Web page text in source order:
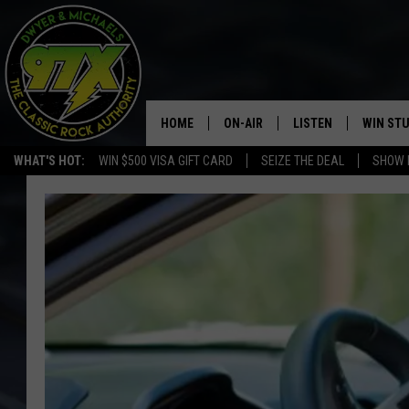
WHAT'S HOT: WIN $500 VISA GIFT CARD SEIZE THE DEAL SHOW
HOME ON-AIR
THE DWYER & MICHAELS SHOW
ULTIMATE CLASSIC ROCK
MEGAN
HAIRBALL
LISTEN
LISTEN LIVE
GOOGLE HOME
PLAYLIST
CHRISTMAS MUSIC
WIN